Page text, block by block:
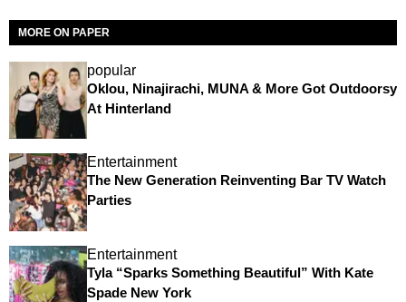
MORE ON PAPER
popular
Oklou, Ninajirachi, MUNA & More Got Outdoorsy
At Hinterland
Entertainment
The New Generation Reinventing Bar TV Watch
Parties
Entertainment
Tyla “Sparks Something Beautiful” With Kate
Spade New York